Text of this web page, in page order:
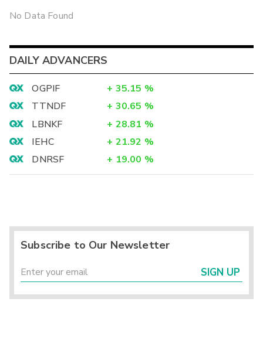
No Data Found
DAILY ADVANCERS
OGPIF + 35.15 %
TTNDF
+ 30.65 %
LBNKF
+ 28.81 %
IEHC
+ 21.92 %
DNRSF
+ 19.00 %
Subscribe to Our Newsletter
SIGN UP